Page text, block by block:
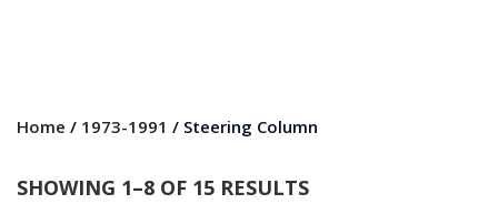
Home / 1973-1991 / Steering Column
SHOWING 1–8 OF 15 RESULTS